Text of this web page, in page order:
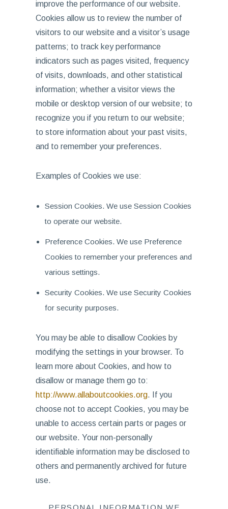
improve the performance of our website.
Cookies allow us to review the number of
visitors to our website and a visitor’s usage
patterns; to track key performance
indicators such as pages visited, frequency
of visits, downloads, and other statistical
information; whether a visitor views the
mobile or desktop version of our website; to
recognize you if you return to our website;
to store information about your past visits,
and to remember your preferences.
Examples of Cookies we use:
Session Cookies. We use Session Cookies
to operate our website.
Preference Cookies. We use Preference
Cookies to remember your preferences and
various settings.
Security Cookies. We use Security Cookies
for security purposes.
You may be able to disallow Cookies by
modifying the settings in your browser. To
learn more about Cookies, and how to
disallow or manage them go to:
http://www.allaboutcookies.org. If you
choose not to accept Cookies, you may be
unable to access certain parts or pages or
our website. Your non-personally
identifiable information may be disclosed to
others and permanently archived for future
use.
PERSONAL INFORMATION WE